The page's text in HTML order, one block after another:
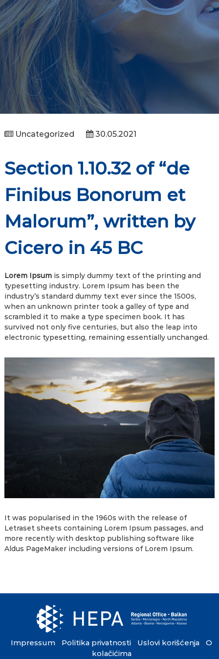
Uncategorized 30.05.2021
Section 1.10.32 of “de
Finibus Bonorum et
Malorum”, written by
Cicero in 45 BC
Lorem Ipsumis simply dummy text of the printing and
typesetting industry. Lorem Ipsum has been the
industry’s standard dummy text ever since the 1500s,
when an unknown printer took a galley of type and
scrambled it to make a type specimen book. It has
survived not only five centuries, but also the leap into
electronic typesetting, remaining essentially unchanged.
It was popularised in the 1960s with the release of
Letraset sheets containing Lorem Ipsum passages, and
more recently with desktop publishing software like
Aldus PageMaker including versions of Lorem Ipsum.
Impressum • Politika privatnosti • Uslovi korišćenja •O
kolačićima